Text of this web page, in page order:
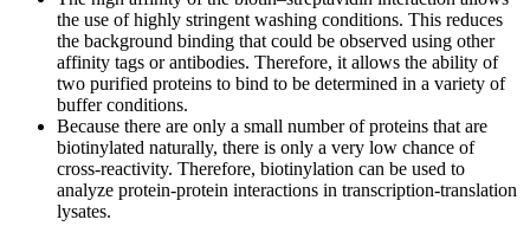
the use of highly stringent washing conditions. This reduces
the background binding that could be observed using other
affinity tags or antibodies. Therefore, it allows the ability of
two purified proteins to bind to be determined in a variety of
buffer conditions.
Because there are only a small number of proteins that are
biotinylated naturally, there is only a very low chance of
cross-reactivity. Therefore, biotinylation can be used to
analyze protein-protein interactions in transcription-translation
lysates.